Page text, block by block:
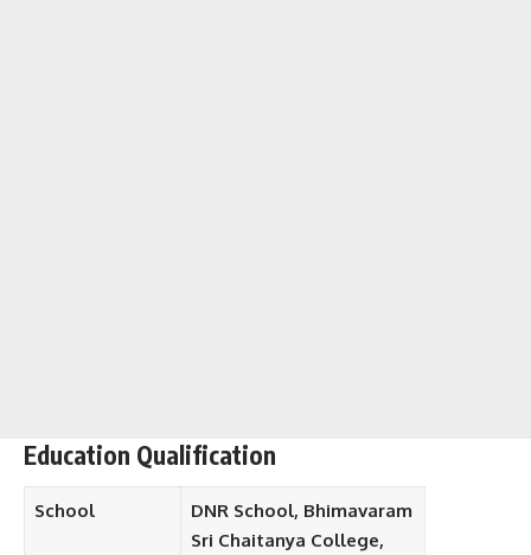
Education Qualification
School
DNR School, Bhimavaram
Sri Chaitanya College,